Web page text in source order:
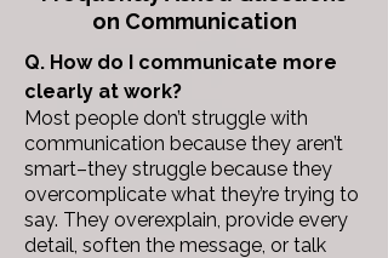
on Communication
Q. How do I communicate more
clearly at work?
Most people don’t struggle with
communication because they aren’t
smart–they struggle because they
overcomplicate what they’re trying to
say. They overexplain, provide every
detail, soften the message, or talk